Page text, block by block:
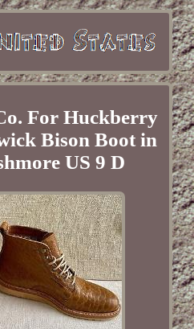
For Huckberry
Bison Boot in
US 9 D